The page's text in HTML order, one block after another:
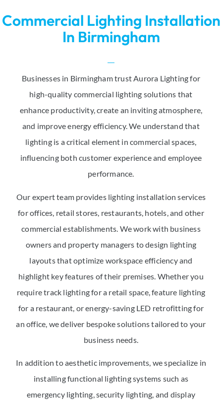
Commercial Lighting Installation
In Birmingham
Businesses in Birmingham trust Aurora Lighting for
high-quality commercial lighting solutions that
enhance productivity, create an inviting atmosphere,
and improve energy efficiency. We understand that
lighting is a critical element in commercial spaces,
influencing both customer experience and employee
performance.
Our expert team provides lighting installation services
for offices, retail stores, restaurants, hotels, and other
commercial establishments. We work with business
owners and property managers to design lighting
layouts that optimize workspace efficiency and
highlight key features of their premises. Whether you
require track lighting for a retail space, feature lighting
for a restaurant, or energy-saving LED retrofitting for
an office, we deliver bespoke solutions tailored to your
business needs.
In addition to aesthetic improvements, we specialize in
installing functional lighting systems such as
emergency lighting, security lighting, and display